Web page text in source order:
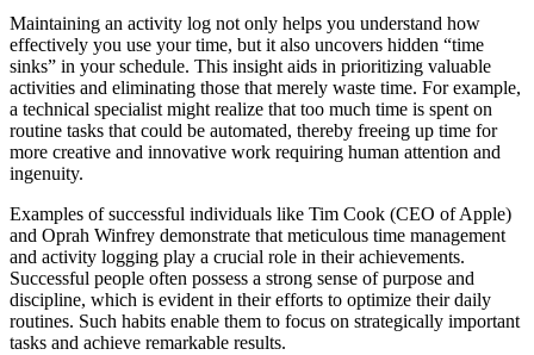
Maintaining an activity log not only helps you understand how
effectively you use your time, but it also uncovers hidden “time
sinks” in your schedule. This insight aids in prioritizing valuable
activities and eliminating those that merely waste time. For example,
a technical specialist might realize that too much time is spent on
routine tasks that could be automated, thereby freeing up time for
more creative and innovative work requiring human attention and
ingenuity.
Examples of successful individuals like Tim Cook (CEO of Apple)
and Oprah Winfrey demonstrate that meticulous time management
and activity logging play a crucial role in their achievements.
Successful people often possess a strong sense of purpose and
discipline, which is evident in their efforts to optimize their daily
routines. Such habits enable them to focus on strategically important
tasks and achieve remarkable results.